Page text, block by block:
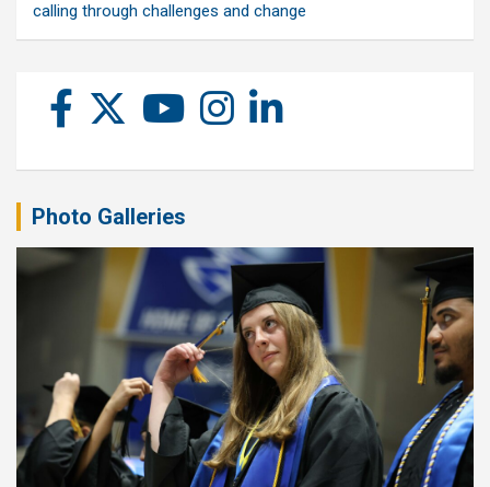
calling through challenges and change
Photo Galleries